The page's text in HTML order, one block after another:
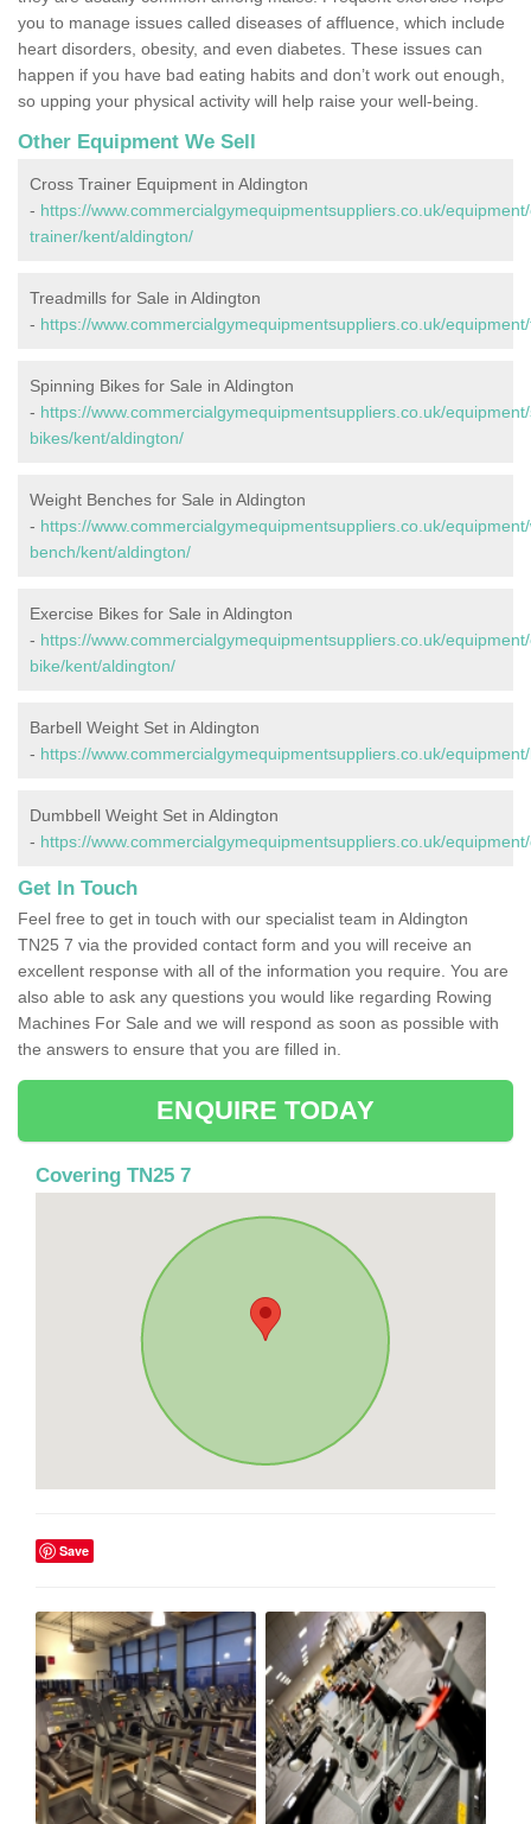
you to manage issues called diseases of affluence, which include
heart disorders, obesity, and even diabetes. These issues can
happen if you have bad eating habits and don’t work out enough,
so upping your physical activity will help raise your well-being.
Other Equipment We Sell
Cross Trainer Equipment in Aldington
- https://www.commercialgymequipmentsuppliers.co.uk/
trainer/kent/aldington/
Treadmills for Sale in Aldington
- https://www.commercialgymequipmentsuppliers.co.uk/
Spinning Bikes for Sale in Aldington
- https://www.commercialgymequipmentsuppliers.co.uk/
bikes/kent/aldington/
Weight Benches for Sale in Aldington
- https://www.commercialgymequipmentsuppliers.co.uk/
bench/kent/aldington/
Exercise Bikes for Sale in Aldington
- https://www.commercialgymequipmentsuppliers.co.uk/
bike/kent/aldington/
Barbell Weight Set in Aldington
- https://www.commercialgymequipmentsuppliers.co.uk/
Dumbbell Weight Set in Aldington
- https://www.commercialgymequipmentsuppliers.co.uk/
Get In Touch
Feel free to get in touch with our specialist team in Aldington
TN25 7 via the provided contact form and you will receive an
excellent response with all of the information you require. You are
also able to ask any questions you would like regarding Rowing
Machines For Sale and we will respond as soon as possible with
the answers to ensure that you are filled in.
ENQUIRE TODAY
Covering TN25 7
Save